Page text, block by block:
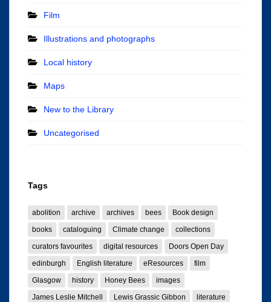
Film
Illustrations and photographs
Local history
Maps
New to the Library
Uncategorised
Tags
abolition archive archives bees
Book design
books
cataloguing Climate change
collections
curators favourites
digital resources
Doors Open Day
edinburgh
English literature eResources
film
Glasgow
history Honey Bees
images
James Leslie Mitchell
Lewis Grassic Gibbon
literature